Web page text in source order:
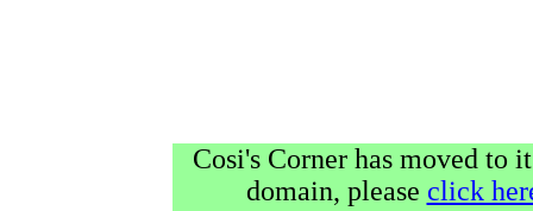
Cosi's Corner has moved to
domain, please click